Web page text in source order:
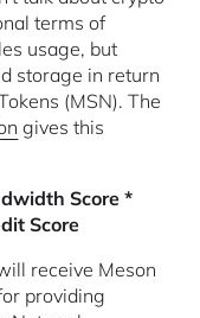
terms of
usage, but
storage in return
(MSN). The
gives this
Score *
Score
receive Meson
providing